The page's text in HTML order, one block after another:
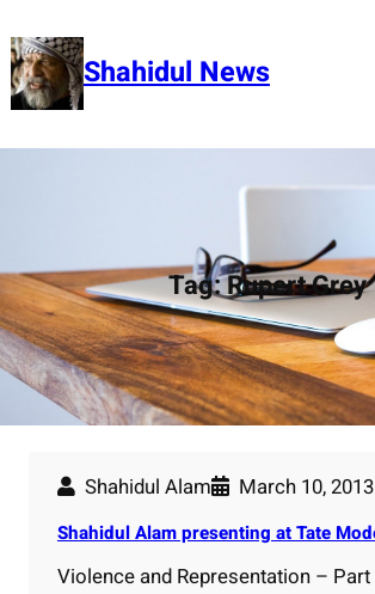
to
content Shahidul News
Tag:Rupert Grey
Shahidul Alam March 10, 2013
Shahidul Alam presenting at Tate
Violence and Representation – Part